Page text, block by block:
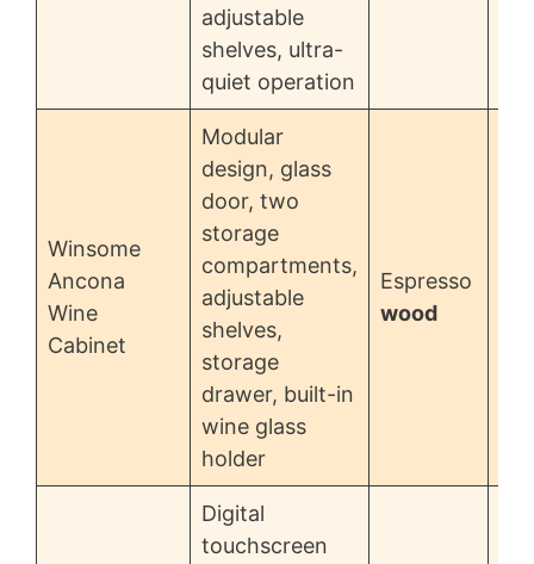
adjustable
shelves, ultra-
quiet operation
Winsome
Ancona
Wine
Cabinet
Modular
design, glass
door, two
storage
compartments,
adjustable
shelves,
storage
drawer, built-in
wine glass
holder
Espresso
wood
Digital
touchscreen